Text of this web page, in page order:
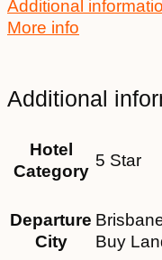
Additional
More info
Additional
Hotel
Category
5 Star
Departure
City
Buy